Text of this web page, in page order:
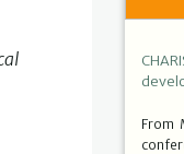
From